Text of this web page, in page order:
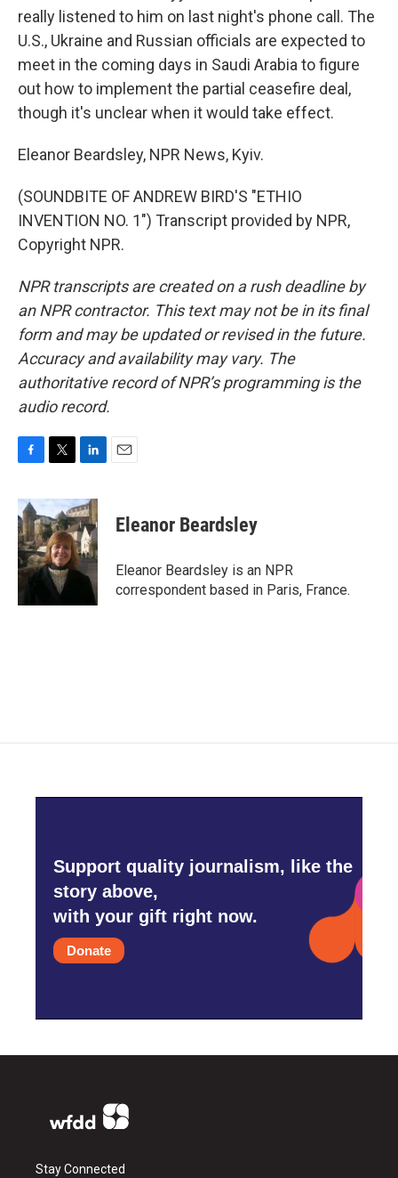
really listened to him on last night's phone call. The
U.S., Ukraine and Russian officials are expected to
meet in the coming days in Saudi Arabia to figure
out how to implement the partial ceasefire deal,
though it's unclear when it would take effect.
Eleanor Beardsley, NPR News, Kyiv.
(SOUNDBITE OF ANDREW BIRD'S "ETHIO
INVENTION NO. 1") Transcript provided by NPR,
Copyright NPR.
NPR transcripts are created on a rush deadline by
an NPR contractor. This text may not be in its final
form and may be updated or revised in the future.
Accuracy and availability may vary. The
authoritative record of NPR’s programming is the
audio record.
c
e
b
o
o
k
i
t
t
e
r
n
k
e
d
I
n
Eleanor Beardsley
Eleanor Beardsley is an NPR
correspondent based in Paris, France.
Support quality journalism, like the
story above,
with your gift right now.
Donate
Stay Connected